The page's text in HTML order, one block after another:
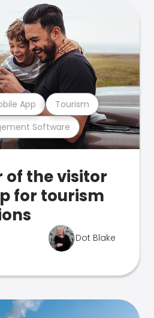
Software
App Tourism
of the visitor
for tourism
Dot Blake